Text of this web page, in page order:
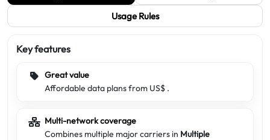
Usage Rules
Key features
Great value
Affordable data plans from US$ .
Multi-network coverage
Combines multiple major carriers in Multiple